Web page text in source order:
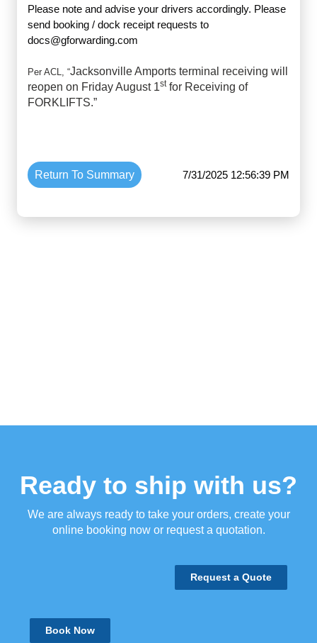
Please note and advise your drivers accordingly. Please
send booking / dock receipt requests to
docs@gforwarding.com
Per ACL, “Jacksonville Amports terminal receiving will
reopen on Friday August 1stfor Receiving of
FORKLIFTS.”
Return To Summary 7/31/2025 12:56:39 PM
Ready to ship with us?
We are always ready to take your orders, create your
online booking now or request a quotation.
Request a Quote
Book Now